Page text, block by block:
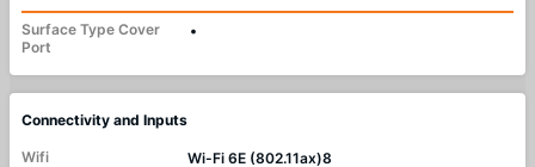
Surface Type Cover
Port
•
Connectivity and Inputs
Wifi Wi-Fi 6E (802.11ax)8